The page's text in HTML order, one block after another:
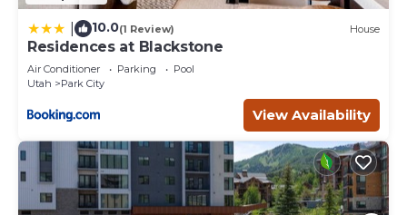
10.0(1 Review) House
Residences at Blackstone
Air Conditioner Parking
Pool
Utah
Park City
View Availability